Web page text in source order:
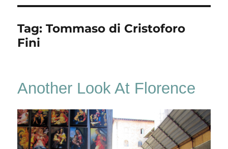
Tag:Tommaso di Cristoforo
Fini
Another Look At Florence